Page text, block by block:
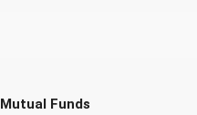
Mutual Funds